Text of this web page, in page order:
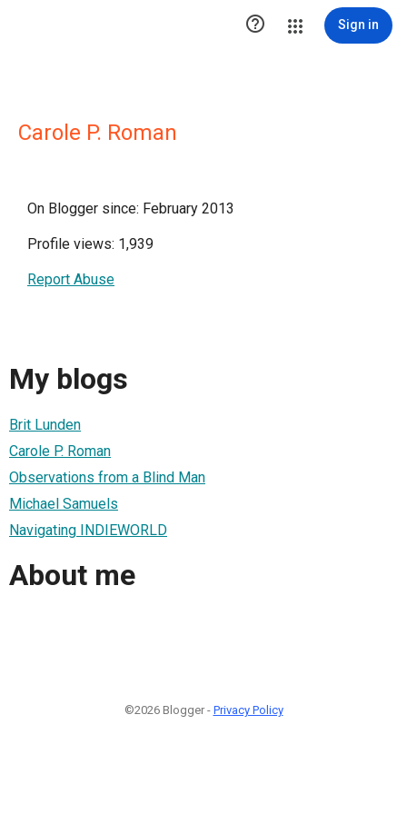
 Sign in
Carole P. Roman
On Blogger since: February 2013
Profile views: 1,939
Report Abuse
My blogs
Brit Lunden
Carole P. Roman
Observations from a Blind Man
Michael Samuels
Navigating INDIEWORLD
About me
©2026 Blogger - Privacy Policy